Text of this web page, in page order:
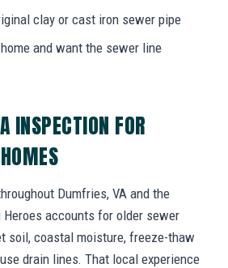
clay or cast iron sewer pipe
and want the sewer line
INSPECTION FOR
Dumfries, VA and the
Heroes accounts for older sewer
soil, coastal moisture, freeze-thaw
drain lines. That local experience